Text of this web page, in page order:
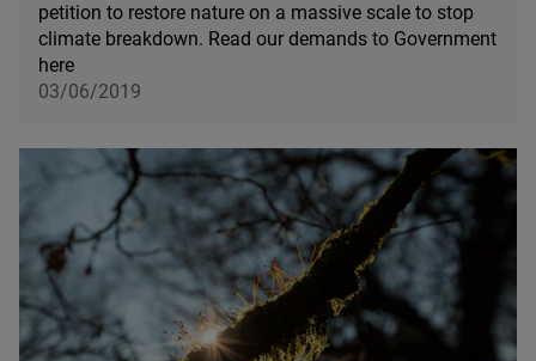
petition to restore nature on a massive scale to stop
climate breakdown. Read our demands to Government
here
03/06/2019